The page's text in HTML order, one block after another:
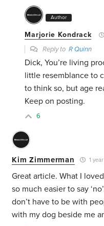
Author
Marjorie Kondrack
Reply toR Quinn
Dick, You’re living
little resemblance to
to think so, but age
Keep on posting.
6
Kim Zimmerman 1
Great article. What I
so much easier to say
don’t have to be with
with my dog beside me